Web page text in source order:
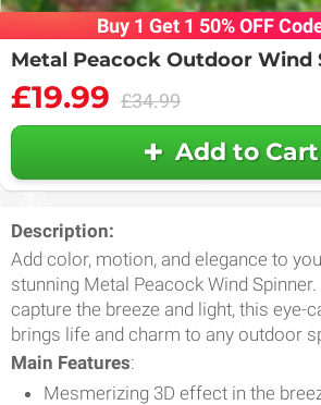
Buy 1 Get 1 50% OFF
Metal Peacock Outdoor Wind
£19.99 £34.99
Add to Cart
Description:
Add color, motion, and elegance to
stunning Metal Peacock Wind
capture the breeze and light, this eye-
brings life and charm to any outdoor
Main Features:
Mesmerizing 3D effect in the